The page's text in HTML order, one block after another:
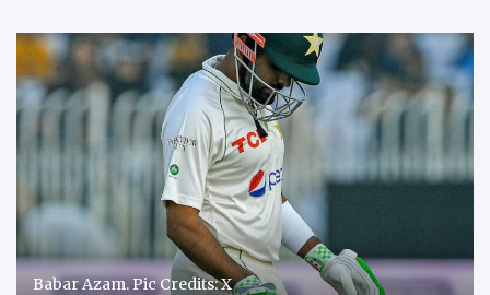
Babar Azam. Pic Credits: X